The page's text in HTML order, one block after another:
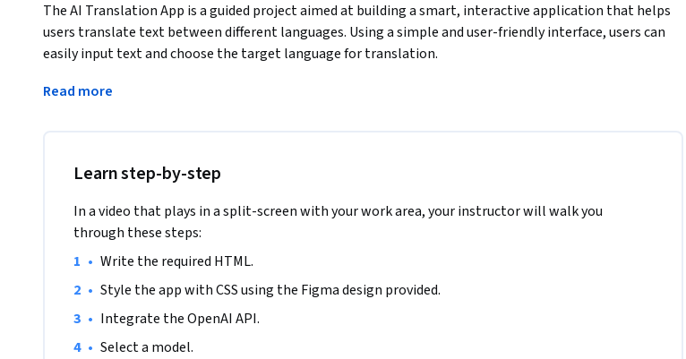
The AI Translation App is a guided project aimed at building a smart, interactive application that helps
users translate text between different languages. Using a simple and user-friendly interface, users can
easily input text and choose the target language for translation.
The AI-powered app will integrate with a translation API to:
- Allow users to switch between languages instantly 🔄
- Display real-time translation results ⚡
- Handle and display translation errors or unsupported languages 🚫
By working on this project, you'll gain practical experience in API integration and asynchronous
JavaScript, while building an app that makes language translation simple and intuitive for users —
perfect for showcasing in your portfolio!
Read more
Learn step-by-step
In a video that plays in a split-screen with your work area, your instructor will walk you
through these steps:
• Write the required HTML.
• Style the app with CSS using the Figma design provided.
• Integrate the OpenAI API.
• Select a model.